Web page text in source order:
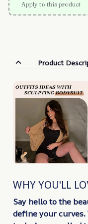
Apply to this product
Product
WHY YOU'LL
Say hello to the
define your